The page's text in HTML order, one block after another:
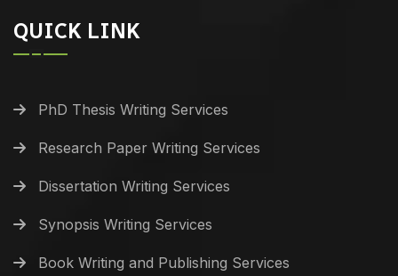
QUICK LINK
PhD Thesis Writing Services
Research Paper Writing Services
Dissertation Writing Services
Synopsis Writing Services
Book Writing and Publishing Services